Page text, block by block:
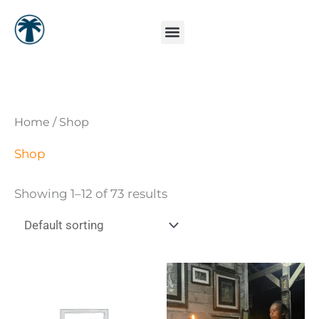
Home / Shop
Shop
Showing 1–12 of 73 results